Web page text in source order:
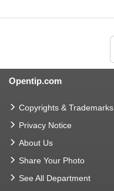
Opentip.com
Copyrights & Trademarks
Privacy Notice
About Us
Share Your Photo
See All Department